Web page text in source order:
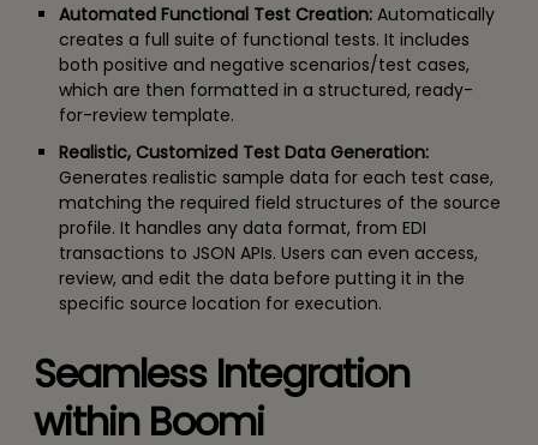
Automated Functional Test Creation:Automatically
creates a full suite of functional tests. It includes
both positive and negative scenarios/test cases,
which are then formatted in a structured, ready-
for-review template.
Realistic, Customized Test Data Generation:
Generates realistic sample data for each test case,
matching the required field structures of the source
profile. It handles any data format, from EDI
transactions to JSON APIs. Users can even access,
review, and edit the data before putting it in the
specific source location for execution.
Seamless Integration
within Boomi